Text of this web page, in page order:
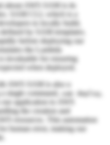
about AWS SAM is its
SAM CLI, which is a
to locally build,
by SAM templates.
before deploying our
the Lambda
invaluable for ensuring
when deployed.
AWS SAM is also a
single command,
sam deploy
application to AWS
the creation and
resources. This automation
human error, making our